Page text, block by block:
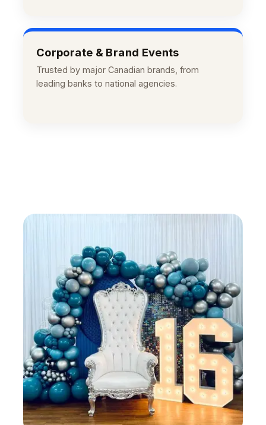
Corporate & Brand Events
Trusted by major Canadian brands, from
leading banks to national agencies.